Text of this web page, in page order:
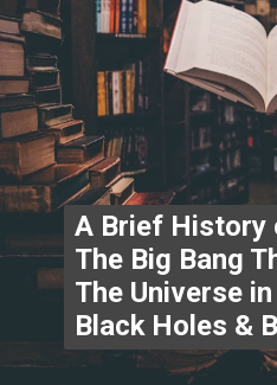
A Brief History
The Big Bang
The Universe
Black Holes &